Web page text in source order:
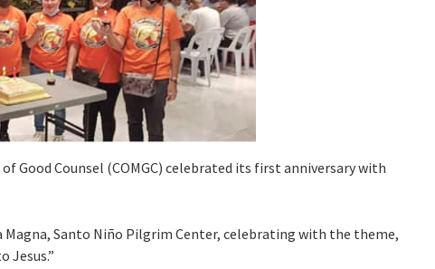
Good Counsel (COMGC) celebrated its first anniversary with
Magna, Santo Niño Pilgrim Center, celebrating with the theme,
Jesus.”